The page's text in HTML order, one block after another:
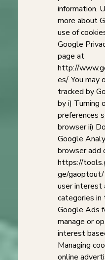
information.
more about
use of
Google
page at
http://
es/. You may
tracked by
by i) Turning
preferences
browser ii)
Google
browser add
https://
ge/
user interest
categories
Google Ads
manage or
interest
Managing
online